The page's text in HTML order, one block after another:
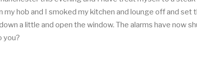
my hob and I smoked my kitchen and lounge off and
a little and open the window. The alarms have now
you?